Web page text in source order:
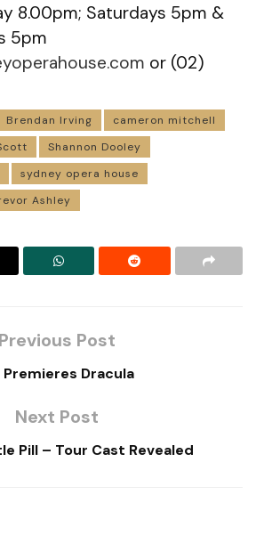
8.00pm; Saturdays 5pm &
5pm
or (02)
Brendan Irving
cameron mitchell
Shannon Dooley
sydney opera house
Ashley
Previous Post
Premieres Dracula
Next Post
Pill – Tour Cast Revealed